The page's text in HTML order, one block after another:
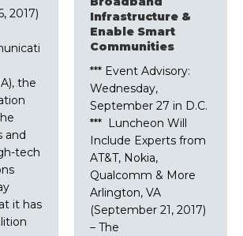
2017)
the
and
tech
it has
Infrastructure &
Enable Smart
Communities
*** Event Advisory:
Wednesday,
September 27 in D.C.
*** Luncheon Will
Include Experts from
AT&T, Nokia,
Qualcomm & More
Arlington, VA
(September 21, 2017)
– The